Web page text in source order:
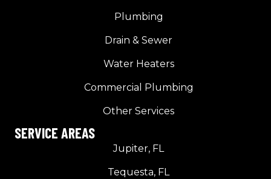
Plumbing
Drain & Sewer
Water Heaters
Commercial Plumbing
Other Services
SERVICE AREAS
Jupiter, FL
Tequesta, FL